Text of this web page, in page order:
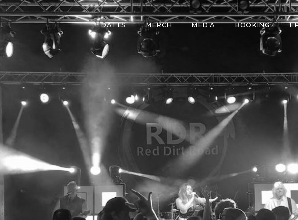
DATES MERCH MEDIA BOOKING